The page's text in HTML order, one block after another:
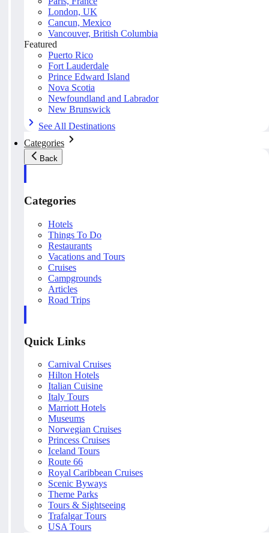
London, UK
Cancun, Mexico
Vancouver, British Columbia
Featured
Puerto Rico
Fort Lauderdale
Prince Edward Island
Nova Scotia
Newfoundland and Labrador
New Brunswick
See All Destinations
Categories
Back
Categories
Hotels
Things To Do
Restaurants
Vacations and Tours
Cruises
Campgrounds
Articles
Road Trips
Quick Links
Carnival Cruises
Hilton Hotels
Italian Cuisine
Italy Tours
Marriott Hotels
Museums
Norwegian Cruises
Princess Cruises
Iceland Tours
Route 66
Royal Caribbean Cruises
Scenic Byways
Theme Parks
Tours & Sightseeing
Trafalgar Tours
USA Tours